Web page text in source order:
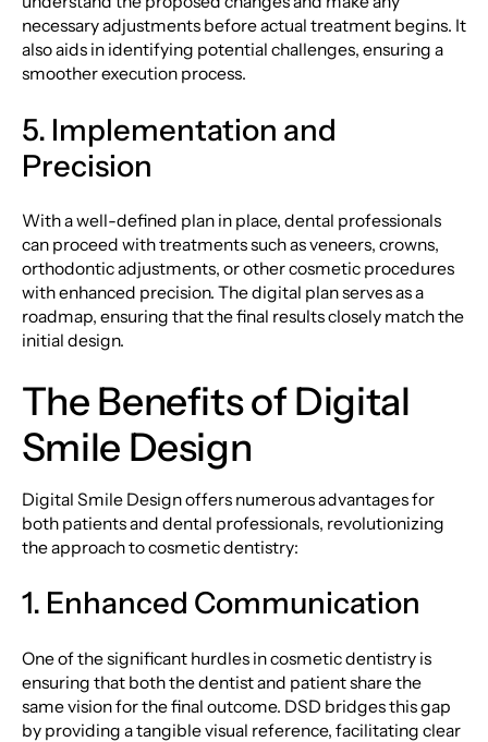
necessary adjustments before actual treatment begins. It
also aids in identifying potential challenges, ensuring a
smoother execution process.
5. Implementation and
Precision
With a well-defined plan in place, dental professionals
can proceed with treatments such as veneers, crowns,
orthodontic adjustments, or other cosmetic procedures
with enhanced precision. The digital plan serves as a
roadmap, ensuring that the final results closely match the
initial design.
The Benefits of Digital
Smile Design
Digital Smile Design offers numerous advantages for
both patients and dental professionals, revolutionizing
the approach to cosmetic dentistry:
1. Enhanced Communication
One of the significant hurdles in cosmetic dentistry is
ensuring that both the dentist and patient share the
same vision for the final outcome. DSD bridges this gap
by providing a tangible visual reference, facilitating clear